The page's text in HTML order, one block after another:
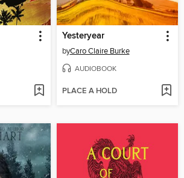
Yesteryear
byCaro Claire Burke
AUDIOBOOK
PLACE A HOLD